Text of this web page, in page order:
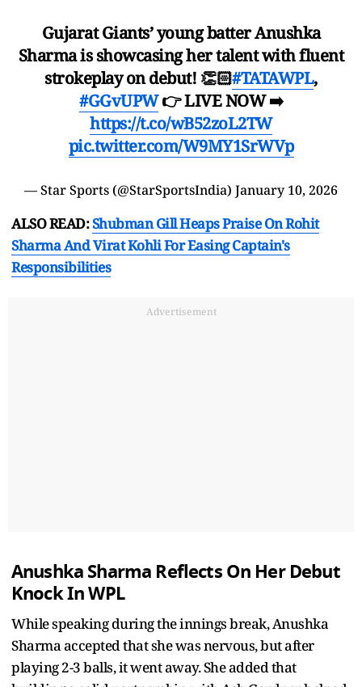
Gujarat Giants’ young batter Anushka
Sharma is showcasing her talent with fluent
strokeplay on debut! 👏🏻#TATAWPL,
#GGvUPW👉 LIVE NOW ➡️
https://t.co/wB52zoL2TW
pic.twitter.com/W9MY1SrWVp
— Star Sports (@StarSportsIndia) January 10, 2026
ALSO READ:Shubman Gill Heaps Praise On Rohit
Sharma And Virat Kohli For Easing Captain's
Responsibilities
Advertisement
Anushka Sharma Reflects On Her Debut
Knock In WPL
While speaking during the innings break, Anushka
Sharma accepted that she was nervous, but after
playing 2-3 balls, it went away. She added that